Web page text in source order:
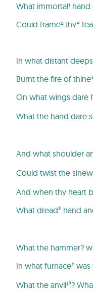
What immortal¹
Could frame² thy*
In what distant
Burnt the fire of
On what wings dare
What the hand dare
And what shoulder
Could twist the
And when thy heart
What dread⁸ hand
What the hammer?
In what furnace⁹ was
What the anvil¹⁰?